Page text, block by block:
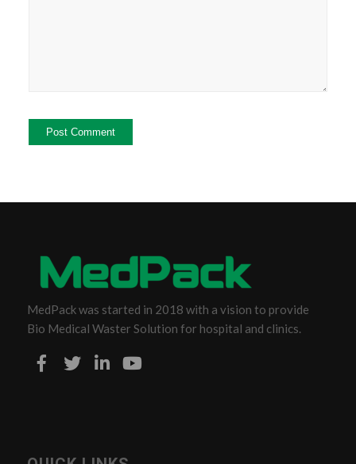
MedPack was started in 2018 with a vision to provide
Bio Medical Waster Solution for hospital and clinics.